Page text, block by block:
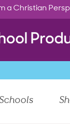
a Christian